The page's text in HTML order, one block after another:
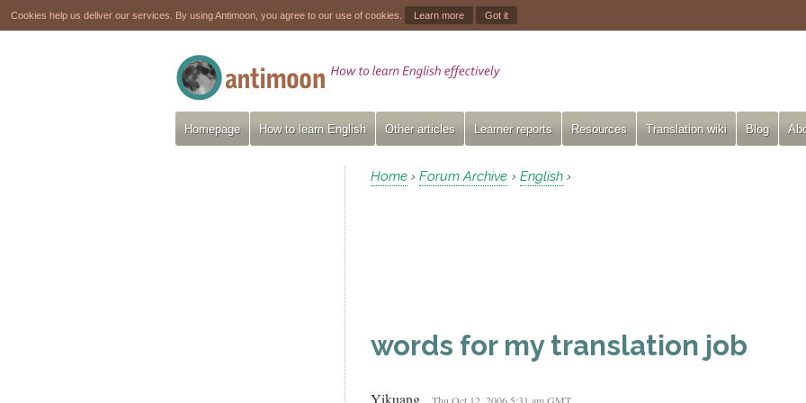
Cookies help us deliver our services. By using Antimoon, you agree to our use of cookies. Learn more Got it
Homepage How to learn English Other articles Learner reports Resources Translation wiki Blog
Home › Forum Archive › English ›
words for my translation job
Yikuang